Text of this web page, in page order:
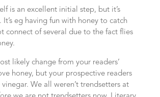
is an excellent initial step, but it’s
It’s eg having fun with honey to catch
connect of several due to the fact flies
likely change from your readers’
honey, but your prospective readers
We all weren’t trendsetters at